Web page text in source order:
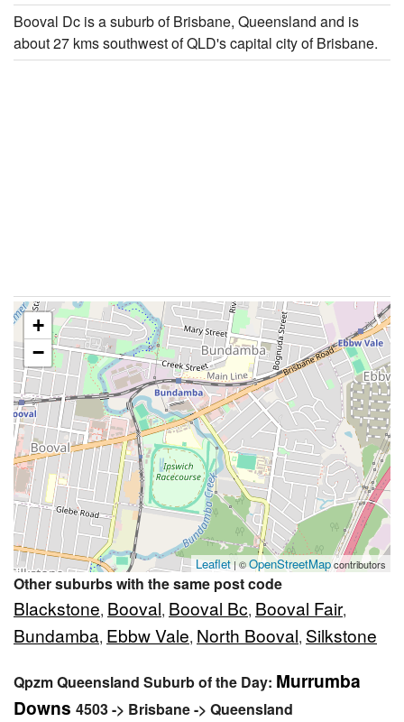
Booval Dc is a suburb of Brisbane, Queensland and is
about 27 kms southwest of QLD's capital city of Brisbane.
+
−
Leaflet| ©OpenStreetMapcontributors
Other suburbs with the same post code
Blackstone, Booval, Booval Bc, Booval Fair,
Bundamba, Ebbw Vale, North Booval, Silkstone
Qpzm Queensland Suburb of the Day: Murrumba
Downs 4503 -> Brisbane -> Queensland